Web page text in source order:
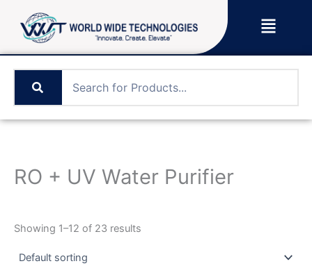
content
Menu
RO + UV Water Purifier
Showing 1–12 of 23 results